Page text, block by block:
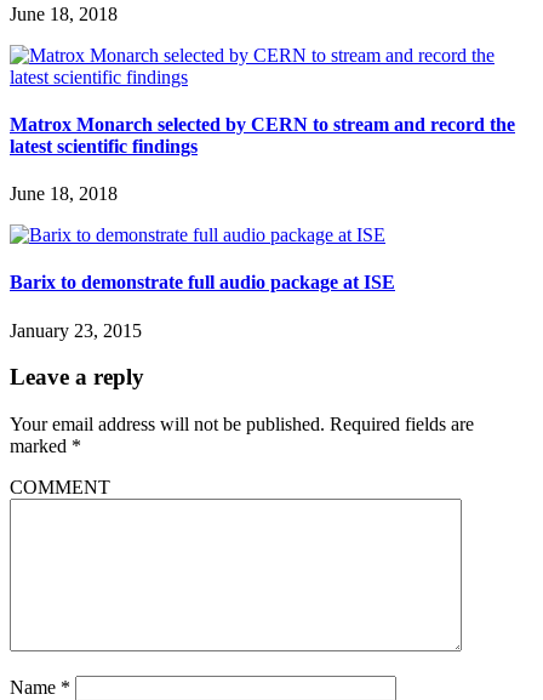
June 18, 2018
Matrox Monarch selected by CERN to stream and record the
latest scientific findings
June 18, 2018
Barix to demonstrate full audio package at ISE
January 23, 2015
Leave a reply
Your email address will not be published. Required fields are
marked *
COMMENT
Name *